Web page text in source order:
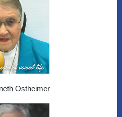
Ostheimer